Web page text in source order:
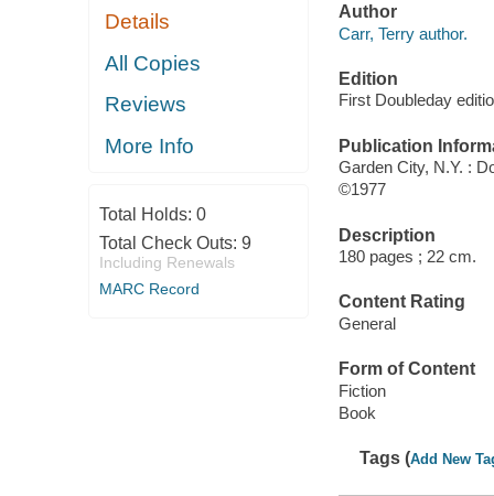
Details
All Copies
Reviews
More Info
Total Holds: 0
Total Check Outs: 9
Including Renewals
MARC Record
Author
Carr, Terry author.
Edition
First Doubleday
Publication
Garden City, N.Y. :
©1977
Description
180 pages ; 22 cm.
Content Rating
General
Form of Content
Fiction
Book
Tags (Add New